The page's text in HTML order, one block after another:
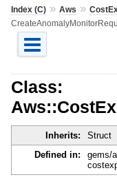
Index (C)» Aws »
Class:
Inherits: Struct
Defined in:
gems/